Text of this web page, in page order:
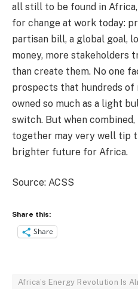
all still to be found in
for change at work today:
partisan bill, a global goal,
money, more stakeholders
than create them. No one
prospects that hundreds of
owned so much as a light
switch. But when
together may very well tip
brighter future for Africa.
Source: ACSS
Share this:
Share
Africa’s Energy Revolution Is